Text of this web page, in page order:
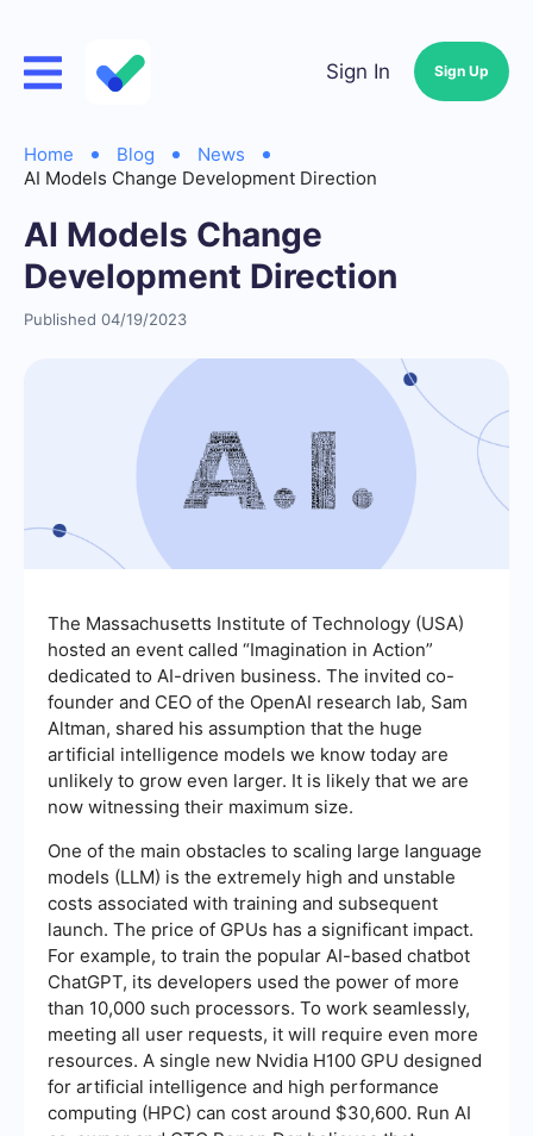
Sign In Sign Up
Home Blog
News
AI Models Change Development Direction
AI Models Change
Development Direction
Published 04/19/2023
The Massachusetts Institute of Technology (USA)
hosted an event called “Imagination in Action”
dedicated to AI-driven business. The invited co-
founder and CEO of the OpenAI research lab, Sam
Altman, shared his assumption that the huge
artificial intelligence models we know today are
unlikely to grow even larger. It is likely that we are
now witnessing their maximum size.
One of the main obstacles to scaling large language
models (LLM) is the extremely high and unstable
costs associated with training and subsequent
launch. The price of GPUs has a significant impact.
For example, to train the popular AI-based chatbot
ChatGPT, its developers used the power of more
than 10,000 such processors. To work seamlessly,
meeting all user requests, it will require even more
resources. A single new Nvidia H100 GPU designed
for artificial intelligence and high performance
computing (HPC) can cost around $30,600. Run AI